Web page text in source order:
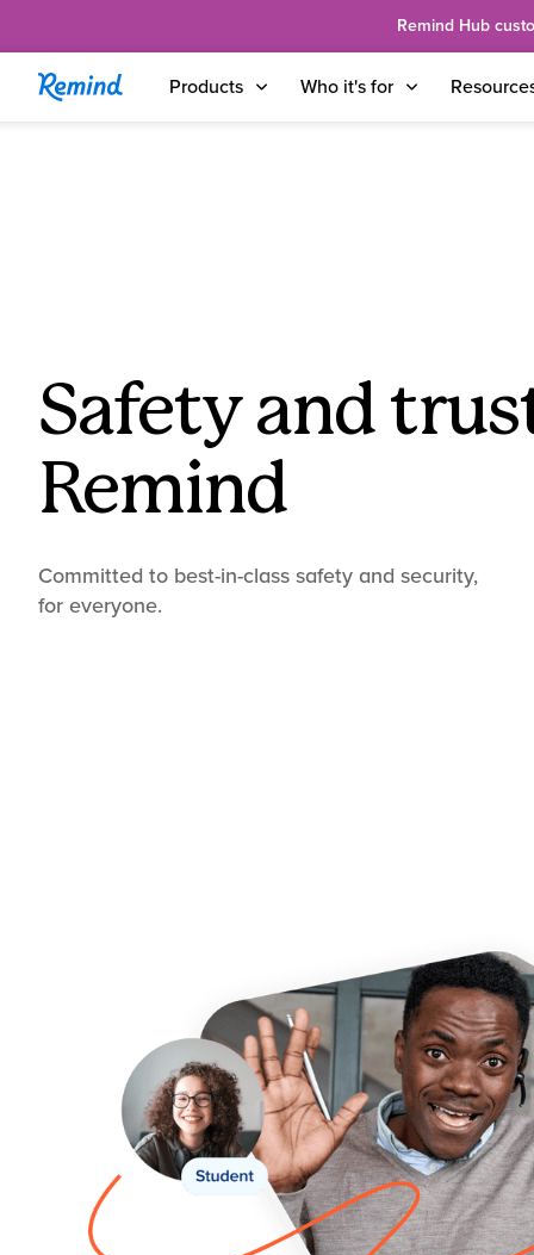
Remind Hub
Products Who it's for
Safety and
Remind
Committed to best-in-class safety and security,
for everyone.